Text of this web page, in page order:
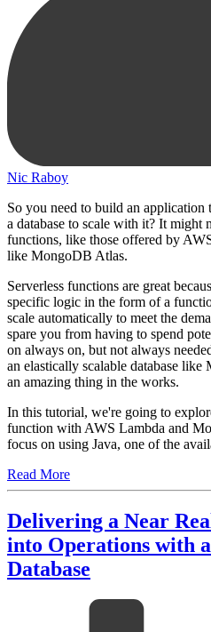
Nic Raboy
So you need to build an
a database to scale with it? It might
functions, like those offered by
like MongoDB Atlas.
Serverless functions are great
specific logic in the form of a
scale automatically to meet the
spare you from having to spend
on always on, but not always
an elastically scalable database
an amazing thing in the works.
In this tutorial, we're going to
function with AWS Lambda and
focus on using Java, one of the
Read More
Delivering a Near
into Operations with
Database